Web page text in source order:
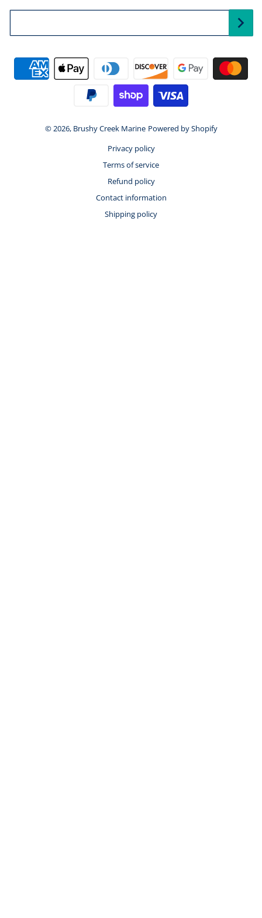
Payment methods
© 2026, Brushy Creek Marine Powered by Shopify
Privacy policy
Terms of service
Refund policy
Contact information
Shipping policy